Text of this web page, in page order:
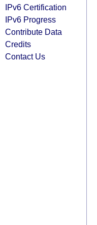
IPv6 Certification
IPv6 Progress
Contribute Data
Credits
Contact Us